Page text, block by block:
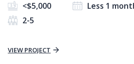
<$5,000 Less 1
2-5
VIEW PROJECT